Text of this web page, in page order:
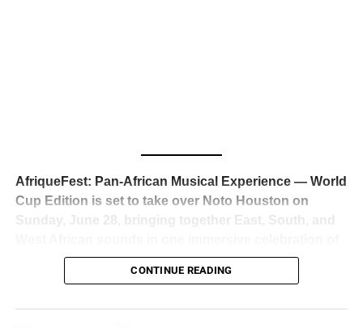
reaction from industry insiders was immediate — shock,
admiration, and the quiet acknowledgment that someone
just changed the trajectory of African music forever.
AfriqueFest: Pan-African Musical Experience — World
Cup Edition is set to take over Noto Houston on
Sunday, June 28, bringing together East, South, and
music, culture, and connection. Presented by
Experience Noir and Bolanle Media, the event is
CONTINUE READING